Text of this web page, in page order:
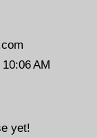
AM
yet!